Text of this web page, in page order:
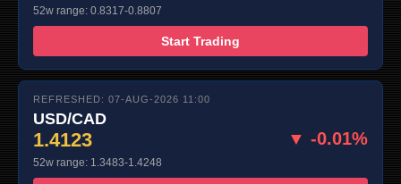
52w range: 0.8317-0.8807
Start Trading
REFRESHED: 07-AUG-2026 11:00
USD/CAD
1.4123 ▼ -0.01%
52w range: 1.3483-1.4248